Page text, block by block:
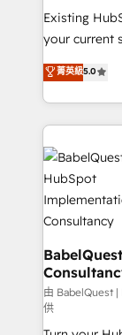
entre
Pas pour
données
vraie
Stand Out.
Existing
your current set up. Want
We'll
processes. Welcome to our Profile! We can help
with... •
and team
Pipedrive,
Custom API
Netsuite A little about us... • Boutique 'Elite' Team (12
super skilled
Marketing
(CMS) •
now... ISO 42001:
'GuardHub'
42001 -
菁英級5.0
由 BabelQuest
供